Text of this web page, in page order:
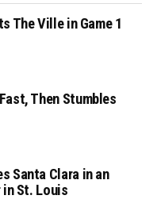
The Ville in Game 1
Then Stumbles
Santa Clara in an
St. Louis